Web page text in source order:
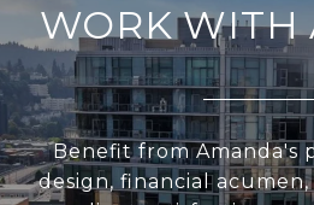
WORK WITH
Benefit from Amanda's
design, financial